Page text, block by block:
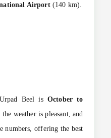
Airport(140 km).
Beel is October to
weather is pleasant, and
numbers, offering the best